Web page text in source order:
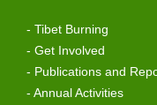
- Tibet Burning
- Get Involved
- Publications and
- Annual Activities